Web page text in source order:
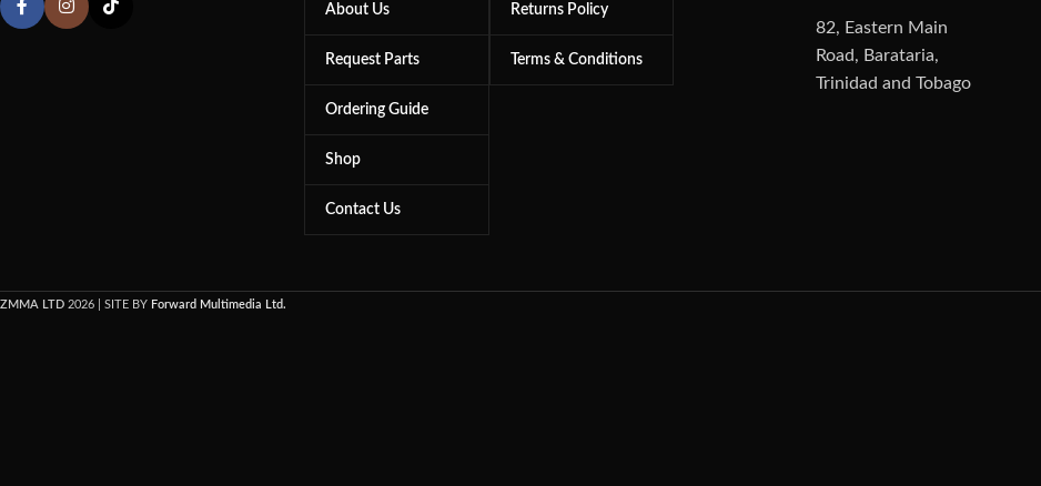
About Us
Request Parts
Ordering Guide
Shop
Contact Us
Returns Policy
Terms & Conditions
82, Eastern Main
Road, Barataria,
Trinidad and Tobago
ZMMA LTD 2026 | SITE BY Forward Multimedia Ltd.